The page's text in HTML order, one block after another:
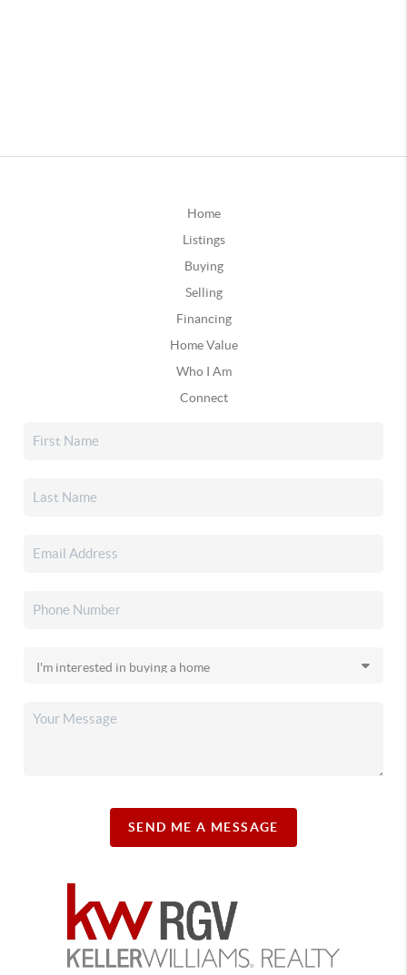
Home
Listings
Buying
Selling
Financing
Home Value
Who I Am
Connect
SEND ME A MESSAGE